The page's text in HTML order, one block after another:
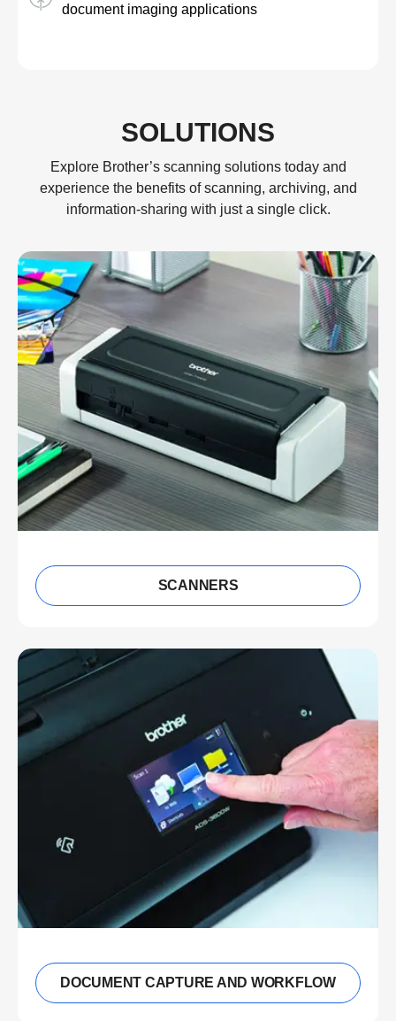
document imaging applications
SOLUTIONS
Explore Brother’s scanning solutions today and
experience the benefits of scanning, archiving, and
information-sharing with just a single click.
SCANNERS
DOCUMENT CAPTURE AND WORKFLOW